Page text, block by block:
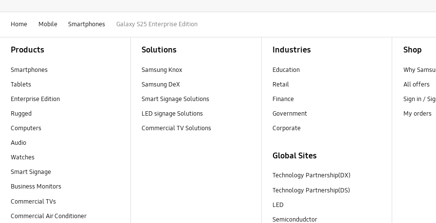
Home Mobile Smartphones Galaxy S25 Enterprise Edition
Products
Smartphones
Tablets
Enterprise Edition
Rugged
Computers
Audio
Watches
Smart Signage
Business Monitors
Commercial TVs
Commercial Air Conditioner
Solutions
Samsung Knox
Samsung DeX
Smart Signage Solutions
LED signage Solutions
Commercial TV Solutions
Industries
Education
Retail
Finance
Government
Corporate
Global Sites
Technology Partnership(DX)
Technology Partnership(DS)
LED
Semicondudctor
Shop
Why
All offers
Sign in /
My orders